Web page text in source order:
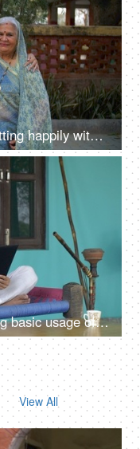
Beautiful Indian lady doctor chatting happily with her parents - proud parents, wellness concept, senior doctor
Young educated villager teaching basic usage of computer to his wife - village lifestyle
View All